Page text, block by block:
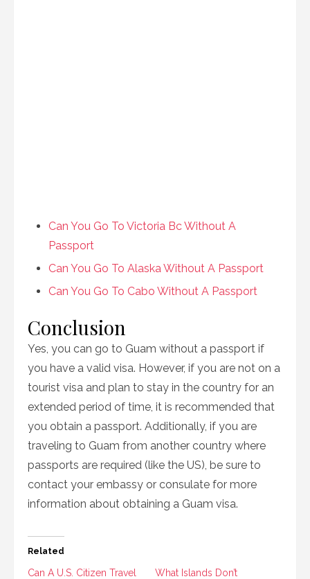
Can You Go To Victoria Bc Without A
Passport
Can You Go To Alaska Without A Passport
Can You Go To Cabo Without A Passport
Conclusion
Yes, you can go to Guam without a passport if
you have a valid visa. However, if you are not on a
tourist visa and plan to stay in the country for an
extended period of time, it is recommended that
you obtain a passport. Additionally, if you are
traveling to Guam from another country where
passports are required (like the US), be sure to
contact your embassy or consulate for more
information about obtaining a Guam visa.
Related
Can A U.S. Citizen Travel
What Islands Don’t